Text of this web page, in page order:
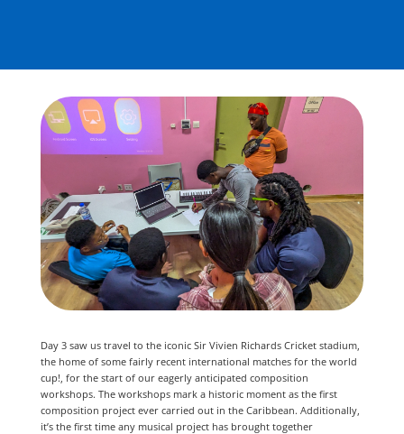
Day 3 saw us travel to the iconic Sir Vivien Richards Cricket stadium,
the home of some fairly recent international matches for the world
cup!, for the start of our eagerly anticipated composition
workshops. The workshops mark a historic moment as the first
composition project ever carried out in the Caribbean. Additionally,
it’s the first time any musical project has brought together